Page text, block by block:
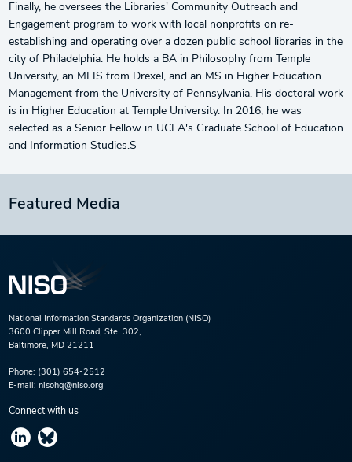
Finally, he oversees the Libraries' Community Outreach and
Engagement program to work with local nonprofits on re-
establishing and operating over a dozen public school libraries in the
city of Philadelphia. He holds a BA in Philosophy from Temple
University, an MLIS from Drexel, and an MS in Higher Education
Management from the University of Pennsylvania. His doctoral work
is in Higher Education at Temple University. In 2016, he was
selected as a Senior Fellow in UCLA's Graduate School of Education
and Information Studies.S
Featured Media
National Information Standards Organization (NISO)
3600 Clipper Mill Road, Ste. 302,
Baltimore, MD 21211
Phone: (301) 654-2512
E-mail: nisohq@niso.org
Connect with us